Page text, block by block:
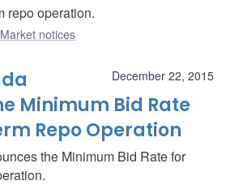
repo operation.
Market notices
December 22, 2015
Minimum Bid Rate
Repo Operation
the Minimum Bid Rate for